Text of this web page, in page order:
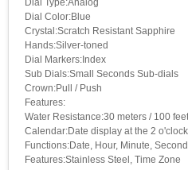
Dial Color:Blue
Crystal:Scratch Resistant Sapphire
Hands:Silver-toned
Dial Markers:Index
Sub Dials:Small Seconds Sub-dials
Crown:Pull / Push
Features:
Water Resistance:30 meters / 100 feet
Calendar:Date display at the 2
Functions:Date, Hour, Minute,
Features:Stainless Steel, Time Zone